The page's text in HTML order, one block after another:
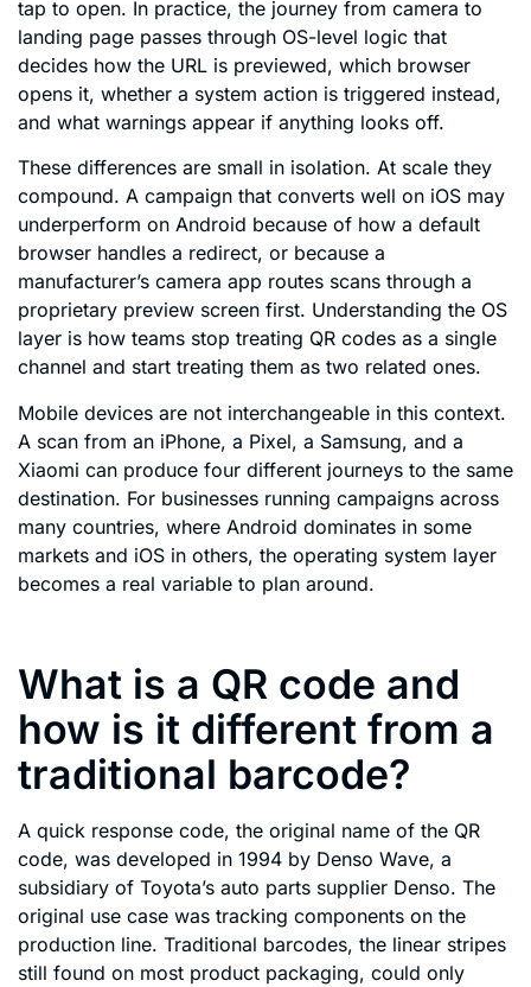
tap to open. In practice, the journey from camera to
landing page passes through OS-level logic that
decides how the URL is previewed, which browser
opens it, whether a system action is triggered instead,
and what warnings appear if anything looks off.
These differences are small in isolation. At scale they
compound. A campaign that converts well on iOS may
underperform on Android because of how a default
browser handles a redirect, or because a
manufacturer’s camera app routes scans through a
proprietary preview screen first. Understanding the OS
layer is how teams stop treating QR codes as a single
channel and start treating them as two related ones.
Mobile devices are not interchangeable in this context.
A scan from an iPhone, a Pixel, a Samsung, and a
Xiaomi can produce four different journeys to the same
destination. For businesses running campaigns across
many countries, where Android dominates in some
markets and iOS in others, the operating system layer
becomes a real variable to plan around.
What is a QR code and
how is it different from a
traditional barcode?
A quick response code, the original name of the QR
code, was developed in 1994 by Denso Wave, a
subsidiary of Toyota’s auto parts supplier Denso. The
original use case was tracking components on the
production line. Traditional barcodes, the linear stripes
still found on most product packaging, could only